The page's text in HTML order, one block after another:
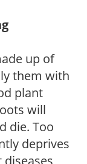
up of
them with
plant
will
die. Too
deprives